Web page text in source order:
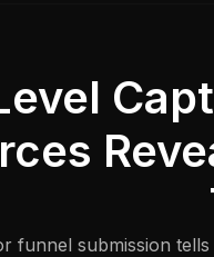
funnel submission